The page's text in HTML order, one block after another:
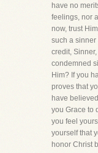
have no
feelings, nor
now, trust
such a sinner
credit,
condemned
Him? If you
proves that
have
you Grace to
you feel
yourself that
honor Christ